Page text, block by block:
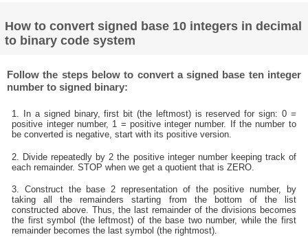
How to convert signed base 10 integers in decimal
to binary code system
Follow the steps below to convert a signed base ten integer
number to signed binary:
1. In a signed binary, first bit (the leftmost) is reserved for sign: 0 =
positive integer number, 1 = positive integer number. If the number to
be converted is negative, start with its positive version.
2. Divide repeatedly by 2 the positive integer number keeping track of
each remainder. STOP when we get a quotient that is ZERO.
3. Construct the base 2 representation of the positive number, by
taking all the remainders starting from the bottom of the list
constructed above. Thus, the last remainder of the divisions becomes
the first symbol (the leftmost) of the base two number, while the first
remainder becomes the last symbol (the rightmost).